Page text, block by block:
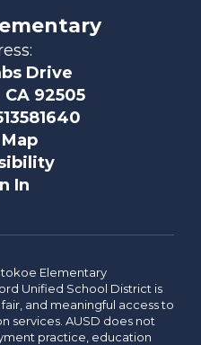
Drive
92505
In
Elementary
Unified School District is
and meaningful access to
services. AUSD does not
practice, education